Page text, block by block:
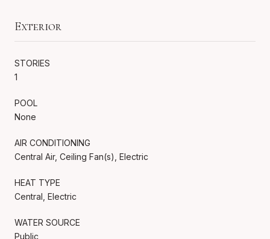
Exterior
STORIES
1
POOL
None
AIR CONDITIONING
Central Air, Ceiling Fan(s), Electric
HEAT TYPE
Central, Electric
WATER SOURCE
Public